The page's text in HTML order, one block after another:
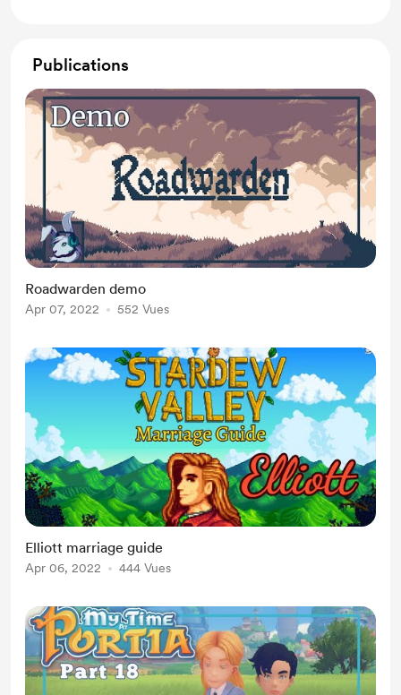
Publications
Roadwarden demo
Apr 07, 2022 552 Vues
Elliott marriage guide
Apr 06, 2022 444 Vues